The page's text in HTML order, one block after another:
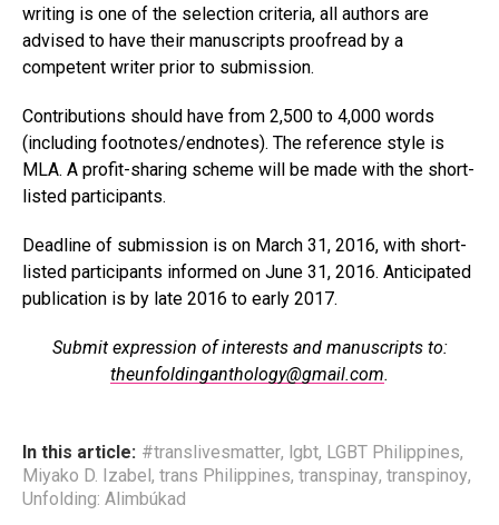
writing is one of the selection criteria, all authors are
advised to have their manuscripts proofread by a
competent writer prior to submission.
Contributions should have from 2,500 to 4,000 words
(including footnotes/endnotes). The reference style is
MLA. A profit-sharing scheme will be made with the short-
listed participants.
Deadline of submission is on March 31, 2016, with short-
listed participants informed on June 31, 2016. Anticipated
publication is by late 2016 to early 2017.
Submit expression of interests and manuscripts to:
theunfoldinganthology@gmail.com.
In this article: #translivesmatter, lgbt, LGBT Philippines,
Miyako D. Izabel , trans Philippines, transpinay, transpinoy,
Unfolding: Alimbúkad